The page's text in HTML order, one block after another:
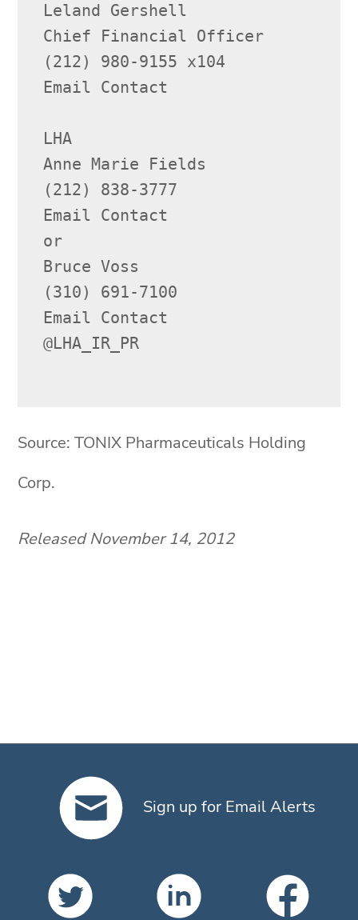
Leland Gershell
Chief Financial Officer
(212) 980-9155 x104
Email Contact
LHA
Anne Marie Fields
(212) 838-3777
Email Contact
or
Bruce Voss
(310) 691-7100
Email Contact
@LHA_IR_PR
Source: TONIX Pharmaceuticals Holding
Corp.
Released November 14, 2012
Sign up for Email Alerts